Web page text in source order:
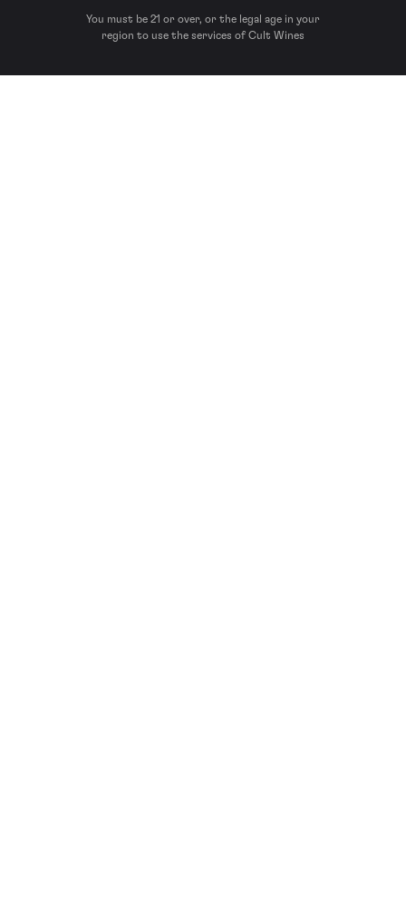
You must be 21 or over, or the legal age in your
region to use the services of Cult Wines